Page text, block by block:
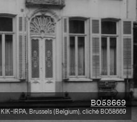
B058669
KIK-IRPA, Brussels (Belgium), cliché B058669